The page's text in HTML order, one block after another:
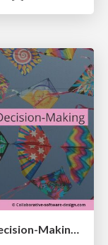
Debiasing Your Software Design Decision-Making @ Flowcon '26